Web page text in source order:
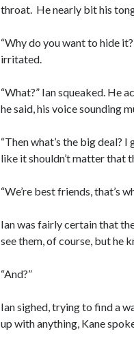
throat. He nearly bit his
“Why do you want to hide
irritated.
“What?” Ian squeaked. He
he said, his voice sounding
“Then what’s the big deal?
like it shouldn’t matter that
“We’re best friends, that’s
Ian was fairly certain that
see them, of course, but he
“And?”
Ian sighed, trying to find a
up with anything, Kane